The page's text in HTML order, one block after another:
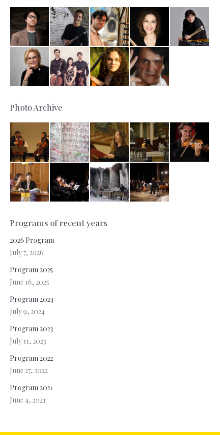
Photo Archive
Programs of recent years
2026 Program
July 7, 2026
Program 2025
June 16, 2025
Program 2024
July 9, 2024
Program 2023
July 11, 2023
Program 2022
June 27, 2022
Program 2021
June 4, 2021